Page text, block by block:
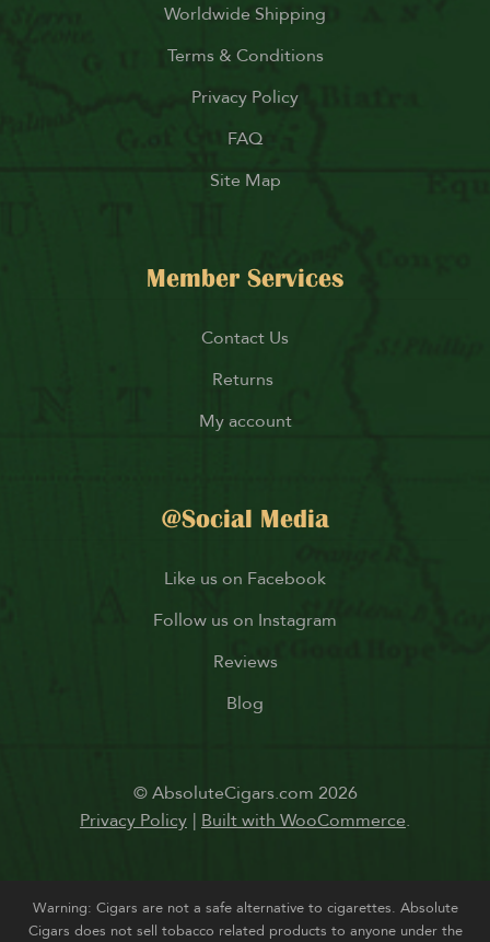
Worldwide Shipping
Terms & Conditions
Privacy Policy
FAQ
Site Map
Member Services
Contact Us
Returns
My account
@Social Media
Like us on Facebook
Follow us on Instagram
Reviews
Blog
© AbsoluteCigars.com 2026
Privacy Policy Built with WooCommerce.
Warning: Cigars are not a safe alternative to cigarettes. Absolute
Cigars does not sell tobacco related products to anyone under the